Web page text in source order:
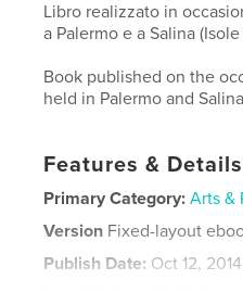
Libro realizzato in
a Palermo e a Salina
Book published on the
held in Palermo and
Features & Details
Primary Category: Arts &
Version Fixed-layout
Publish Date: Oct 12, 2014